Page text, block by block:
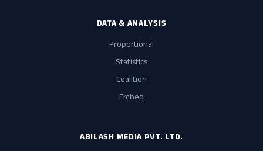
DATA & ANALYSIS
Proportional
Statistics
Coalition
Embed
ABILASH MEDIA PVT. LTD.